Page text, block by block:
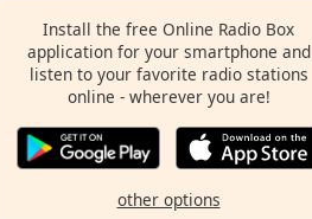
Install the free Online Radio Box
application for your smartphone and
listen to your favorite radio stations
online - wherever you are!
other options